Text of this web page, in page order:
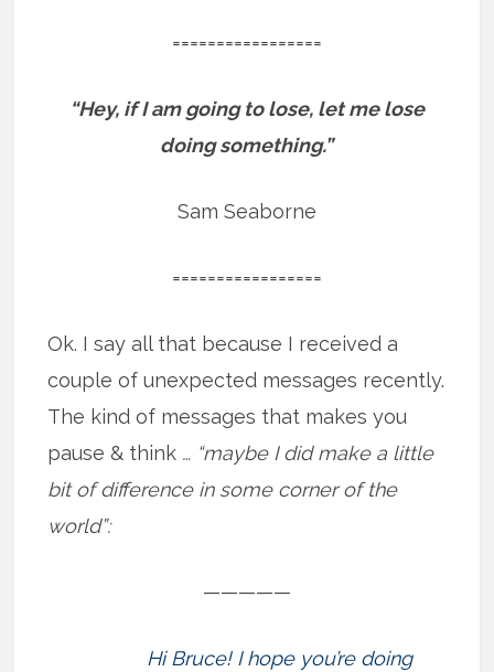
=================
“Hey, if I am going to lose, let me lose
doing something.”
Sam Seaborne
=================
Ok. I say all that because I received a
couple of unexpected messages recently.
The kind of messages that makes you
pause & think … “maybe I did make a little
bit of difference in some corner of the
world”:
—————
Hi Bruce! I hope you’re doing